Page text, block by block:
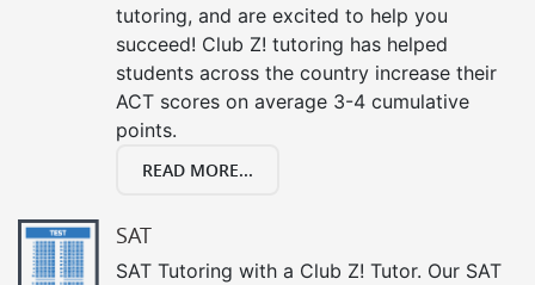
tutoring, and are excited to help you
succeed! Club Z! tutoring has helped
students across the country increase their
ACT scores on average 3-4 cumulative
points.
READ MORE...
SAT
SAT Tutoring with a Club Z! Tutor. Our SAT